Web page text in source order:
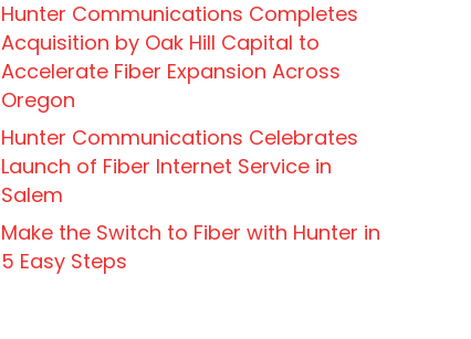
Hunter Communications Completes
Acquisition by Oak Hill Capital to
Accelerate Fiber Expansion Across
Oregon
Hunter Communications Celebrates
Launch of Fiber Internet Service in
Salem
Make the Switch to Fiber with Hunter in
5 Easy Steps